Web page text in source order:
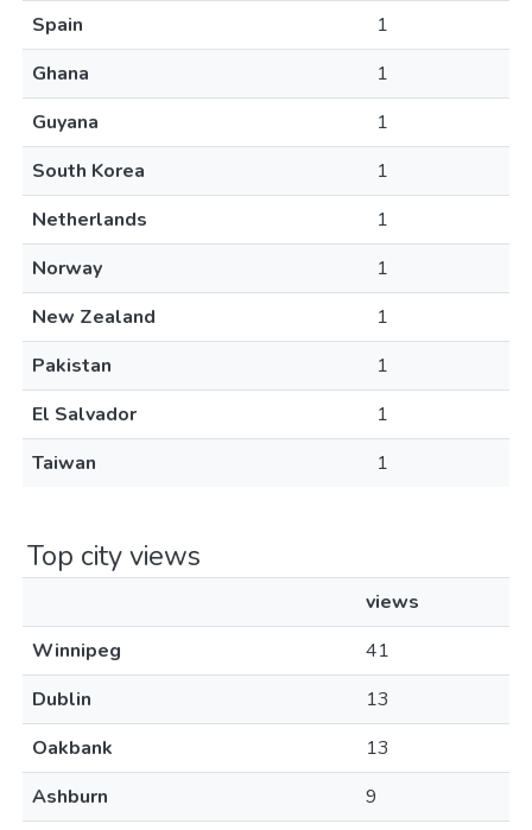
Spain
1
Ghana
1
Guyana
1
South Korea
1
Netherlands
1
Norway
1
New Zealand
1
Pakistan
1
El Salvador
1
Taiwan
1
Top city views
views
Winnipeg
41
Dublin
13
Oakbank
13
Ashburn
9